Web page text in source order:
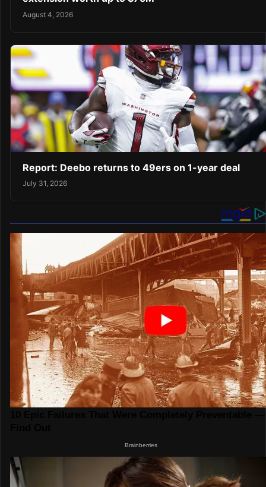
August 4, 2026
Report: Deebo returns to 49ers on 1-year deal
July 31, 2026